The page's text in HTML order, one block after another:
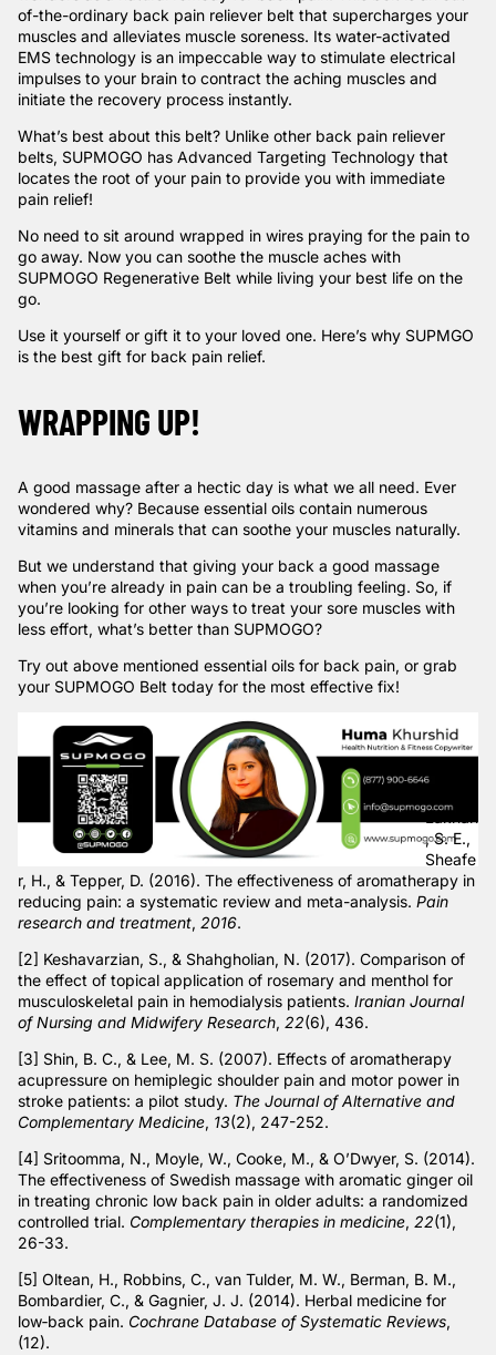
of-the-ordinary back pain reliever belt that supercharges your
muscles and alleviates muscle soreness. Its water-activated
EMS technology is an impeccable way to stimulate electrical
impulses to your brain to contract the aching muscles and
initiate the recovery process instantly.
What’s best about this belt? Unlike other back pain reliever
belts, SUPMOGO has Advanced Targeting Technology that
locates the root of your pain to provide you with immediate
pain relief!
No need to sit around wrapped in wires praying for the pain to
go away. Now you can soothe the muscle aches with
SUPMOGO Regenerative Belt while living your best life on the
go.
Use it yourself or gift it to your loved one. Here’s why SUPMGO
is the best gift for back pain relief.
WRAPPING UP!
A good massage after a hectic day is what we all need. Ever
wondered why? Because essential oils contain numerous
vitamins and minerals that can soothe your muscles naturally.
But we understand that giving your back a good massage
when you’re already in pain can be a troubling feeling. So, if
you’re looking for other ways to treat your sore muscles with
less effort, what’s better than SUPMOGO?
Try out above mentioned essential oils for back pain, or grab
your SUPMOGO Belt today for the most effective fix!
Lakhan
, S. E.,
Sheafe
r, H., & Tepper, D. (2016). The effectiveness of aromatherapy in
reducing pain: a systematic review and meta-analysis. Pain
research and treatment, 2016.
[2] Keshavarzian, S., & Shahgholian, N. (2017). Comparison of
the effect of topical application of rosemary and menthol for
musculoskeletal pain in hemodialysis patients. Iranian Journal
of Nursing and Midwifery Research, 22(6), 436.
[3] Shin, B. C., & Lee, M. S. (2007). Effects of aromatherapy
acupressure on hemiplegic shoulder pain and motor power in
stroke patients: a pilot study. The Journal of Alternative and
Complementary Medicine, 13(2), 247-252.
[4] Sritoomma, N., Moyle, W., Cooke, M., & O’Dwyer, S. (2014).
The effectiveness of Swedish massage with aromatic ginger oil
in treating chronic low back pain in older adults: a randomized
controlled trial. Complementary therapies in medicine, 22(1),
26-33.
[5] Oltean, H., Robbins, C., van Tulder, M. W., Berman, B. M.,
Bombardier, C., & Gagnier, J. J. (2014). Herbal medicine for
low‐back pain. Cochrane Database of Systematic Reviews,
(12).